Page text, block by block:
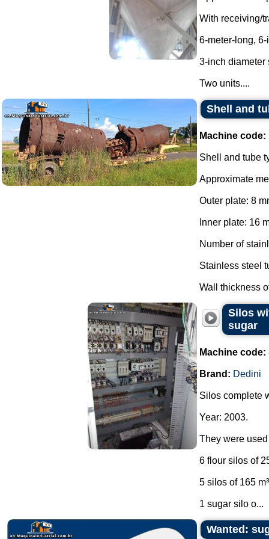
With receiving/
6-meter-long,
3-inch diameter
Two units....
Shell and
Machine code:
Shell and tube
Approximate
Outer plate: 8
Inner plate: 16
Number of
Stainless steel
Wall thickness
Silos
sugar
Machine code:
Brand: Dedini
Silos complete
Year: 2003.
They were
6 flour silos of
5 silos of 165
1 sugar silo o...
Wanted: